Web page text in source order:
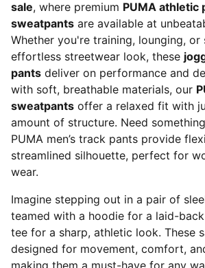
sale, where premium PUMA athletic
sweatpants are available at
Whether you're training, lounging, or
effortless streetwear look, these
pants deliver on performance and
with soft, breathable materials, our
sweatpants offer a relaxed fit with
amount of structure. Need
PUMA men’s track pants provide
streamlined silhouette, perfect for
wear.
Imagine stepping out in a pair of
teamed with a hoodie for a laid-
tee for a sharp, athletic look. These
designed for movement, comfort,
making them a must-have for any